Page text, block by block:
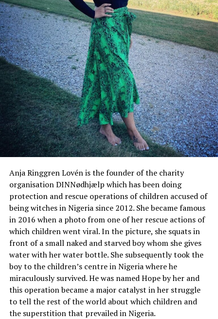
Anja Ringgren Lovén is the founder of the charity
organisation DINNødhjælp which has been doing
protection and rescue operations of children accused of
being witches in Nigeria since 2012. She became famous
in 2016 when a photo from one of her rescue actions of
which children went viral. In the picture, she squats in
front of a small naked and starved boy whom she gives
water with her water bottle. She subsequently took the
boy to the children’s centre in Nigeria where he
miraculously survived. He was named Hope by her and
this operation became a major catalyst in her struggle
to tell the rest of the world about which children and
the superstition that prevailed in Nigeria.